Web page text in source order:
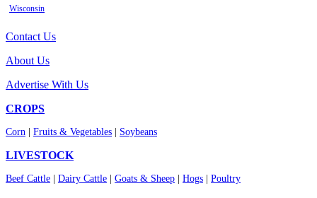
Wisconsin
Contact Us
About Us
Advertise With Us
CROPS
Corn Fruits & Vegetables Soybeans
LIVESTOCK
Beef Cattle Dairy Cattle Goats & Sheep Hogs Poultry